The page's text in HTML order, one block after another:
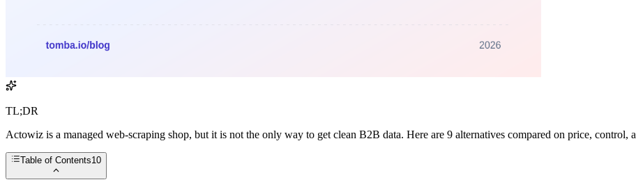
TL;DR
Actowiz is a managed web-scraping shop, but it is not the only way to get clean B2B data. Here are 9 alternatives compared on price, control,
Table of Contents10